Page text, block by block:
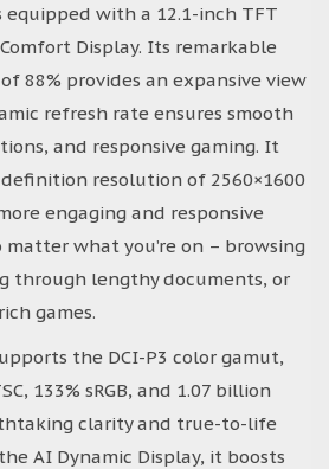
equipped with a 12.1-inch TFT
Comfort Display. Its remarkable
88% provides an expansive view
refresh rate ensures smooth
and responsive gaming. It
resolution of 2560×1600
engaging and responsive
what you’re on – browsing
through lengthy documents, or
games.
the DCI-P3 color gamut,
133% sRGB, and 1.07 billion
clarity and true-to-life
AI Dynamic Display, it boosts